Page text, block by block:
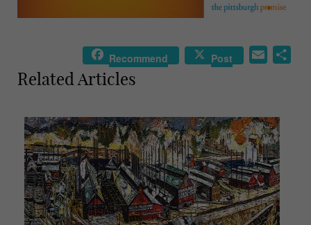
Recommend Post
l
Related Articles